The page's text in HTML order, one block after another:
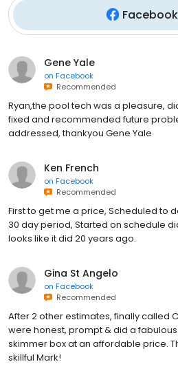
Facebook
Gene Yale
on Facebook
Recommended
Ryan,the pool tech was a pleasure,
fixed and recommended future
addressed, thankyou Gene Yale
Ken French
on Facebook
Recommended
First to get me a price, Scheduled to
30 day period, Started on schedule
looks like it did 20 years ago.
Gina St Angelo
on Facebook
Recommended
After 2 other estimates, finally called
were honest, prompt & did a
skimmer box at an affordable price.
skillful Mark!